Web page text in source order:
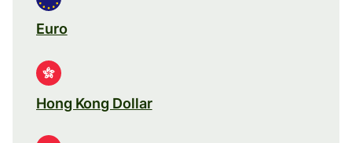
Euro
Hong Kong Dollar